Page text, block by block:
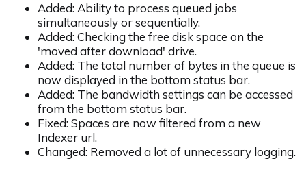
Added: Ability to process queued jobs
simultaneously or sequentially.
Added: Checking the free disk space on the
'moved after download' drive.
Added: The total number of bytes in the queue is
now displayed in the bottom status bar.
Added: The bandwidth settings can be accessed
from the bottom status bar.
Fixed: Spaces are now filtered from a new
Indexer url.
Changed: Removed a lot of unnecessary logging.